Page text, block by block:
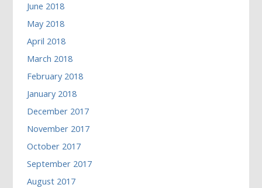
June 2018
May 2018
April 2018
March 2018
February 2018
January 2018
December 2017
November 2017
October 2017
September 2017
August 2017